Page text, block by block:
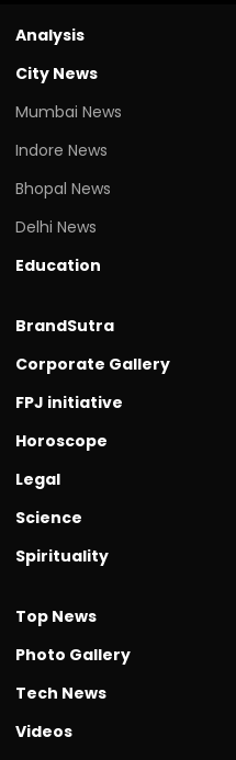
Analysis
City News
Mumbai News
Indore News
Bhopal News
Delhi News
Education
BrandSutra
Corporate Gallery
FPJ initiative
Horoscope
Legal
Science
Spirituality
Top News
Photo Gallery
Tech News
Videos